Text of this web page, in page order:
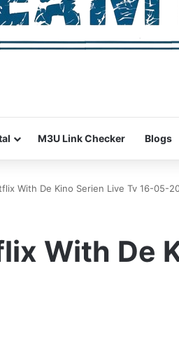
M3U Link Checker Blogs
With De Kino Serien Live Tv 16-05-
With De